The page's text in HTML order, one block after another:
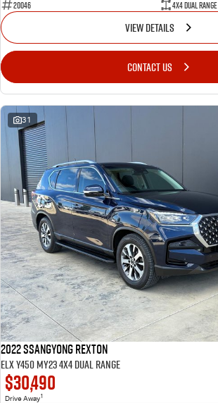
20046 4X4 Dual Range
VIEW DETAILS
CONTACT US
31
2022 SsangYong Rexton
ELX Y450 MY23 4X4 Dual Range
$30,490
Drive Away1